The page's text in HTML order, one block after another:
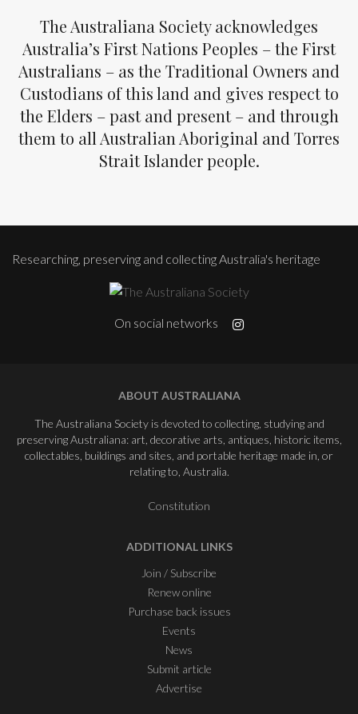
The Australiana Society acknowledges
Australia’s First Nations Peoples – the First
Australians – as the Traditional Owners and
Custodians of this land and gives respect to
the Elders – past and present – and through
them to all Australian Aboriginal and Torres
Strait Islander people.
Researching, preserving and collecting Australia's heritage
On social networks
ABOUT AUSTRALIANA
The Australiana Society is devoted to collecting, studying and
preserving Australiana: art, decorative arts, antiques, historic items,
collectables, buildings and sites, and portable heritage made in, or
relating to, Australia.
Constitution
ADDITIONAL LINKS
Join / Subscribe
Renew online
Purchase back issues
Events
News
Submit article
Advertise